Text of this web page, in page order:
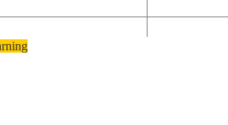
L. MACKAY